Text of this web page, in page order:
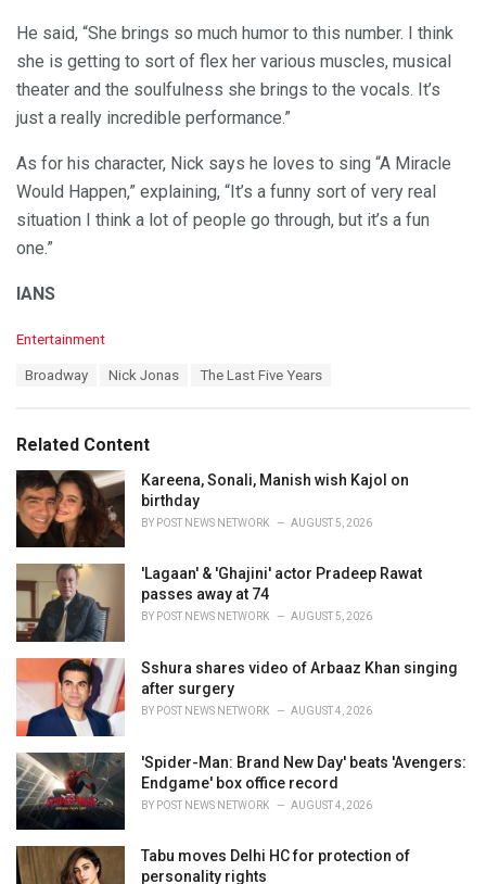
He said, “She brings so much humor to this number. I think
she is getting to sort of flex her various muscles, musical
theater and the soulfulness she brings to the vocals. It’s
just a really incredible performance.”
As for his character, Nick says he loves to sing “A Miracle
Would Happen,” explaining, “It’s a funny sort of very real
situation I think a lot of people go through, but it’s a fun
one.”
IANS
C
o
r
i
e
s
Entertainment
:
Broadway Nick Jonas The Last Five Years
Related Content
Kareena, Sonali, Manish wish Kajol on
birthday
BY POST NEWS NETWORK AUGUST 5, 2026
'Lagaan' & 'Ghajini' actor Pradeep Rawat
passes away at 74
BY POST NEWS NETWORK AUGUST 5, 2026
Sshura shares video of Arbaaz Khan singing
after surgery
BY POST NEWS NETWORK AUGUST 4, 2026
'Spider-Man: Brand New Day' beats 'Avengers:
Endgame' box office record
BY POST NEWS NETWORK AUGUST 4, 2026
Tabu moves Delhi HC for protection of
personality rights